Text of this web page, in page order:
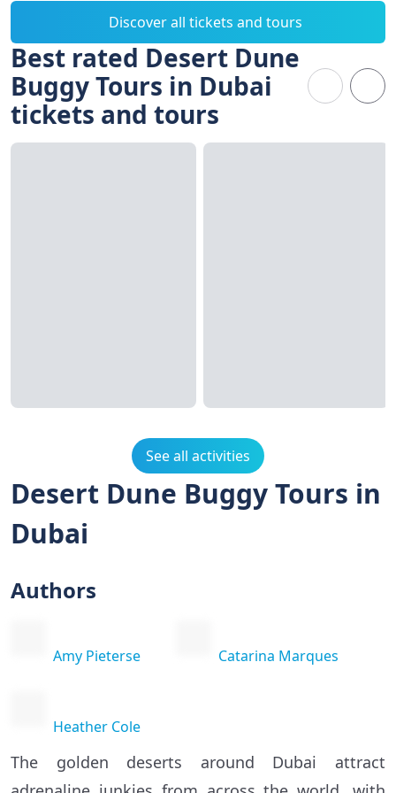
Discover all tickets and tours
Best rated Desert Dune
Buggy Tours in Dubai
tickets and tours
See all activities
Desert Dune Buggy Tours in
Dubai
Authors
Amy Pieterse Catarina Marques
Heather Cole
The golden deserts around Dubai attract